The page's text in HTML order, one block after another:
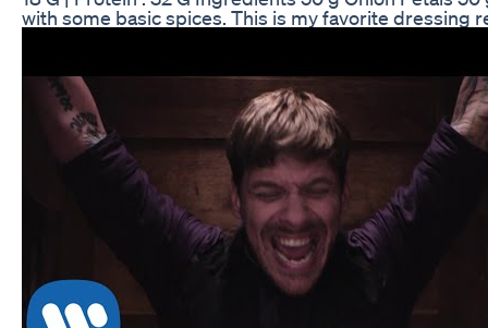
with some basic spices. This is my favorite dressing